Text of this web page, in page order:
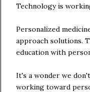
Technology is
Personalized
approach solutions.
education with
It's a wonder we
working toward